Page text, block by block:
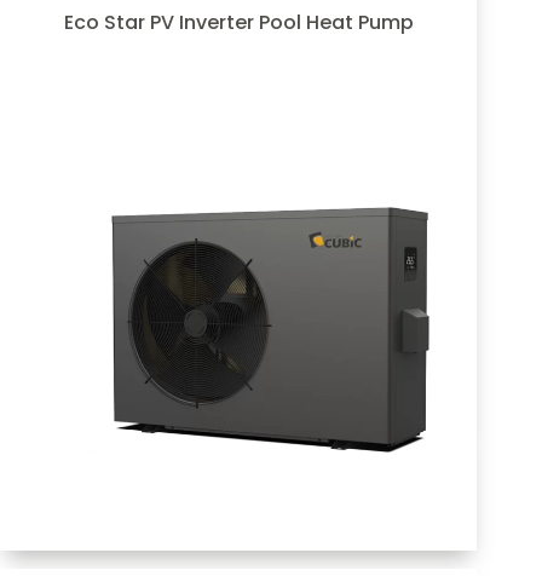
Eco Star PV Inverter Pool Heat Pump